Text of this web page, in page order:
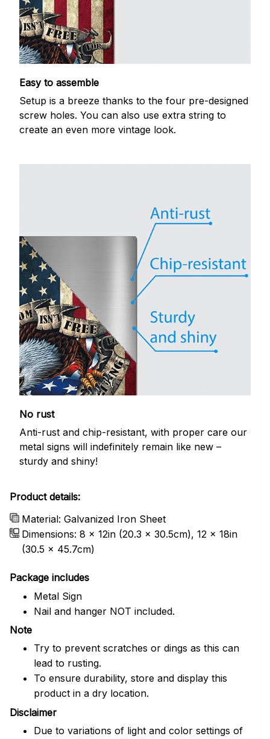
Easy to assemble
Setup is a breeze thanks to the four pre-designed
screw holes. You can also use extra string to
create an even more vintage look.
No rust
Anti-rust and chip-resistant, with proper care our
metal signs will indefinitely remain like new –
sturdy and shiny!
Product details:
Material: Galvanized Iron Sheet
Dimensions: 8 x 12in (20.3 x 30.5cm), 12 x 18in
(30.5 x 45.7cm)
Package includes
Metal Sign
Nail and hanger NOT included.
Note
Try to prevent scratches or dings as this can
lead to rusting.
To ensure durability, store and display this
product in a dry location.
Disclaimer
Due to variations of light and color settings of